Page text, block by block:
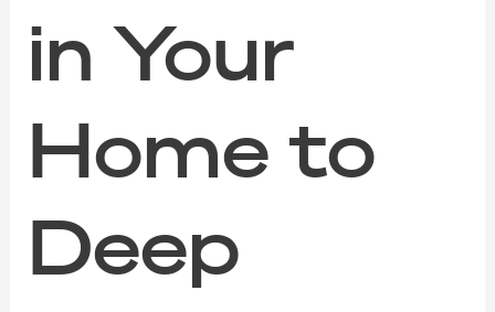
in Your
Home to
Deep